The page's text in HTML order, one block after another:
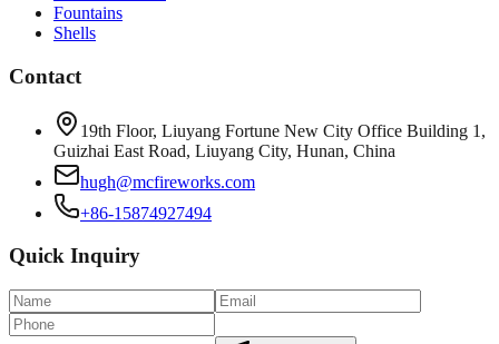
Fountains
Shells
Contact
19th Floor, Liuyang Fortune New City Office Building 1,
Guizhai East Road, Liuyang City, Hunan, China
hugh@mcfireworks.com
+86-15874927494
Quick Inquiry